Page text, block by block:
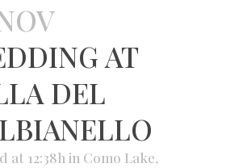
AT
DEL
at 12:38h in Como Lake,